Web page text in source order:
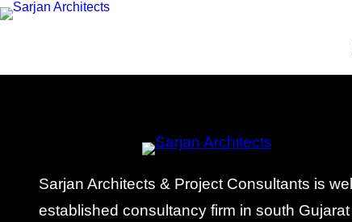
Sarjan Architects & Project Consultants is well
established consultancy firm in south Gujarat